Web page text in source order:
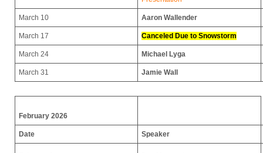
March 10 Aaron Wallender
March 17 Canceled Due to Snowstorm
March 24 Michael Lyga
March 31 Jamie Wall
February 2026
Date Speaker